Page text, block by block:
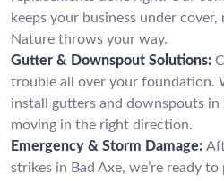
keeps your business under
Nature throws your way.
Gutter & Downspout Solutions:
trouble all over your foundation.
install gutters and downspouts in
moving in the right direction.
Emergency & Storm Damage:
strikes in Bad Axe, we’re ready